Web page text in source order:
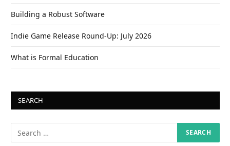
Building a Robust Software
Indie Game Release Round-Up: July 2026
What is Formal Education
SEARCH